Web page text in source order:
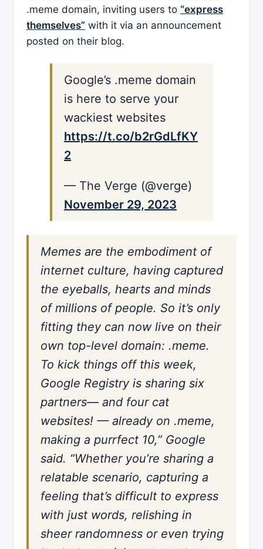
.meme domain, inviting users to “express
themselves” with it via an announcement
posted on their blog.
Google’s .meme domain
is here to serve your
wackiest websites
https://t.co/b2rGdLfKY
2
— The Verge (@verge)
November 29, 2023
Memes are the embodiment of
internet culture, having captured
the eyeballs, hearts and minds
of millions of people. So it’s only
fitting they can now live on their
own top-level domain: .meme.
To kick things off this week,
Google Registry is sharing six
partners— and four cat
websites! — already on .meme,
making a purrfect 10,” Google
said. “Whether you’re sharing a
relatable scenario, capturing a
feeling that’s difficult to express
with just words, relishing in
sheer randomness or even trying